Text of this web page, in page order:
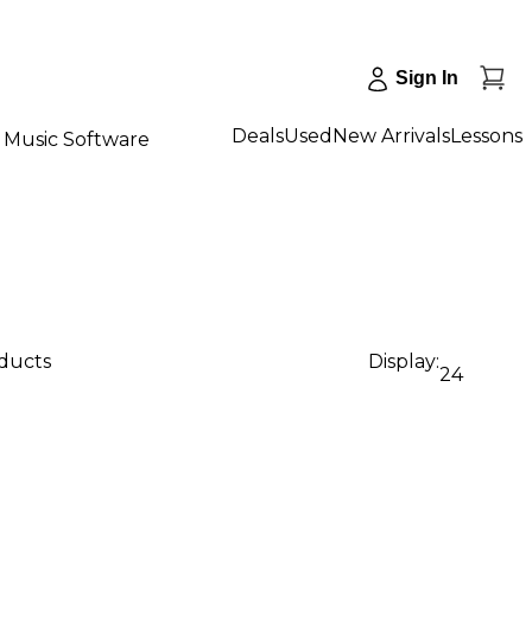
Sign In
Music Software DealsUsed New ArrivalsLessons
Display:
24